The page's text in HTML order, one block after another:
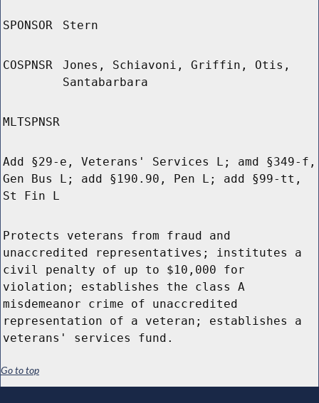
SPONSOR Stern
COSPNSR
Jones, Schiavoni, Griffin, Otis,
Santabarbara
MLTSPNSR
Add §29-e, Veterans' Services L; amd §349-f,
Gen Bus L; add §190.90, Pen L; add §99-tt,
St Fin L
Protects veterans from fraud and
unaccredited representatives; institutes a
civil penalty of up to $10,000 for
violation; establishes the class A
misdemeanor crime of unaccredited
representation of a veteran; establishes a
veterans' services fund.
Go to top